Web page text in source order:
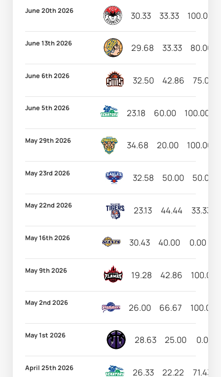
June 20th 2026 30.33 33.33 100.00
June 13th 2026 29.68 33.33 80.00
June 6th 2026 32.50 42.86 75.00
June 5th 2026 23.18 60.00 100.00
May 29th 2026 34.68 20.00 100.00
May 23rd 2026 32.58 50.00 50.00
May 22nd 2026 23.13 44.44 33.33
May 16th 2026 30.43 40.00 0.00
May 9th 2026 19.28 42.86 100.00
May 2nd 2026 26.00 66.67 100.00
May 1st 2026 28.63 25.00 0.00
April 25th 2026 26.33 22.22 71.43